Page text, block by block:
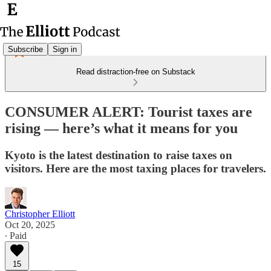
Subscribe Sign in
Read distraction-free on Substack
CONSUMER ALERT: Tourist taxes are
rising — here’s what it means for you
Kyoto is the latest destination to raise taxes on
visitors. Here are the most taxing places for travelers.
Christopher Elliott
Oct 20, 2025
∙ Paid
15